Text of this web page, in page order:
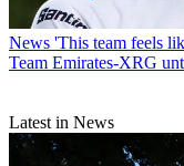
News 'This team feels
Team Emirates-XRG
Latest in News